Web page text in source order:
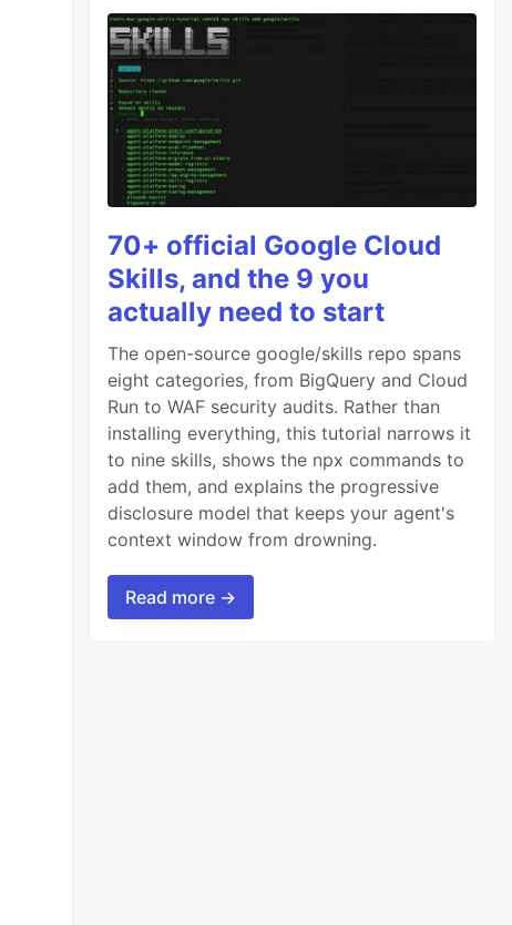
70+ official Google Cloud
Skills, and the 9 you
actually need to start
The open-source google/skills repo spans
eight categories, from BigQuery and Cloud
Run to WAF security audits. Rather than
installing everything, this tutorial narrows it
to nine skills, shows the npx commands to
add them, and explains the progressive
disclosure model that keeps your agent's
context window from drowning.
Read more →